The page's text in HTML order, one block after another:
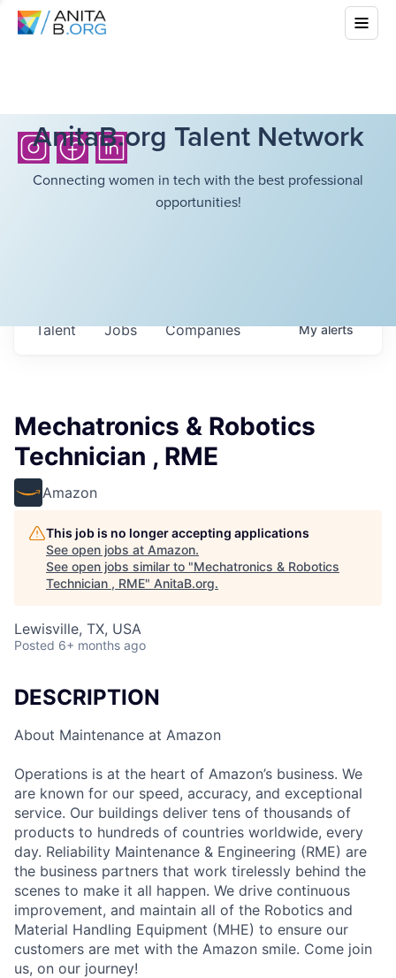
AnitaB.org Talent Network
Connecting women in tech with the best professional
opportunities!
Jobs Companies
Talent Myalerts
Mechatronics & Robotics
Technician , RME
Amazon
This job is no longer accepting applications
See open jobs at Amazon.
See open jobs similar to "Mechatronics & Robotics
Technician , RME" AnitaB.org.
Lewisville, TX, USA
Posted 6+ months ago
DESCRIPTION
About Maintenance at Amazon
Operations is at the heart of Amazon’s business. We
are known for our speed, accuracy, and exceptional
service. Our buildings deliver tens of thousands of
products to hundreds of countries worldwide, every
day. Reliability Maintenance & Engineering (RME) are
the business partners that work tirelessly behind the
scenes to make it all happen. We drive continuous
improvement, and maintain all of the Robotics and
Material Handling Equipment (MHE) to ensure our
customers are met with the Amazon smile. Come join
us, on our journey!